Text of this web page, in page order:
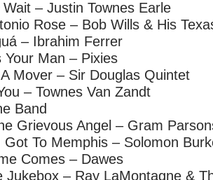
Wait – Justin Townes Earle
Rose – Bob Wills & His
– Ibrahim Ferrer
Your Man – Pixies
A Mover – Sir Douglas Quintet
– Townes Van Zandt
Band
Grievous Angel – Gram
Got To Memphis – Solomon
Comes – Dawes
Jukebox – Ray LaMontagne &